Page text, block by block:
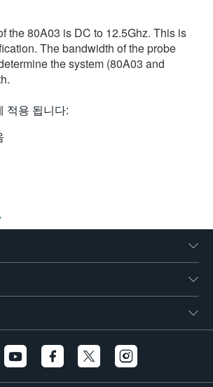
the 80A03 is DC to 12.5Ghz. This is
The bandwidth of the probe
the system (80A03 and
적용 됩니다: